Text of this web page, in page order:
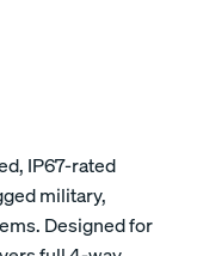
IP67-rated
military,
Designed for